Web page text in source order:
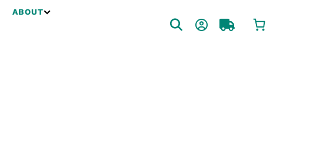
ABOUT